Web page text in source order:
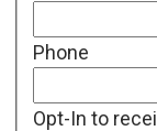
Phone
Opt-In to